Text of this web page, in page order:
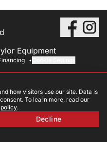
Equipment
how visitors use our site. Data is
To learn more, read our
.
Decline